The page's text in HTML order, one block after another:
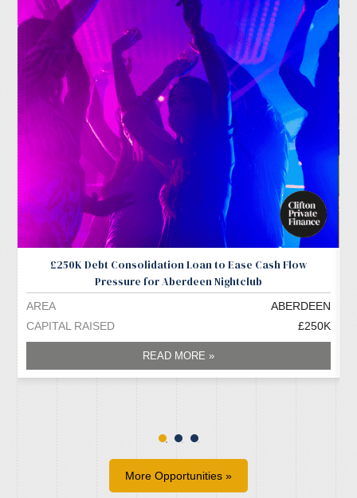
£250K Debt Consolidation Loan to Ease Cash Flow
Pressure for Aberdeen Nightclub
AREA
ABERDEEN
CAPITAL RAISED
£250K
READ MORE »
More Opportunities »